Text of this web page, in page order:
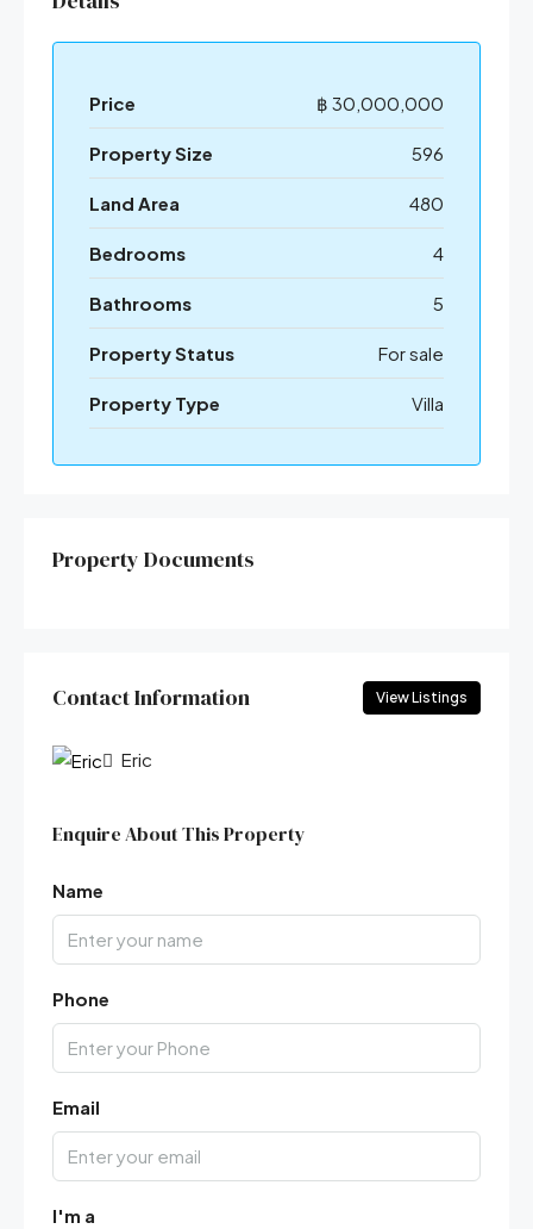
Price ฿ 30,000,000
Property Size 596
Land Area 480
Bedrooms 4
Bathrooms 5
Property Status For sale
Property Type Villa
Property Documents
Contact Information View Listings
Eric
Enquire About This Property
Name
Phone
Email
I'm a